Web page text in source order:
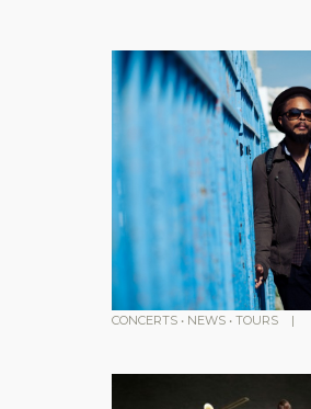
CONCERTS • NEWS • TOURS |